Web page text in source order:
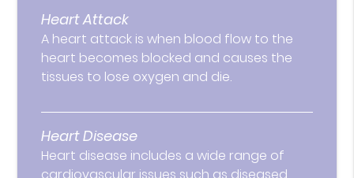
Heart Attack
A heart attack is when blood flow to the
heart becomes blocked and causes the
tissues to lose oxygen and die.
Heart Disease
Heart disease includes a wide range of